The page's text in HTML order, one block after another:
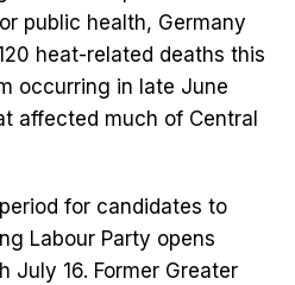
public health, Germany
heat-related deaths this
occurring in late June
affected much of Central
for candidates to
Labour Party opens
July 16. Former Greater